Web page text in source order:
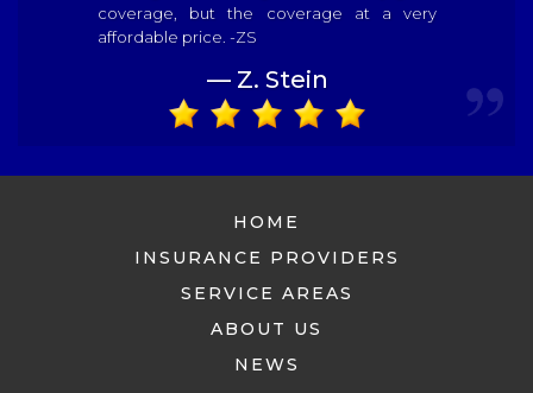
coverage, but the coverage at a very
affordable price. -ZS
— Z. Stein
HOME
INSURANCE PROVIDERS
SERVICE AREAS
ABOUT US
NEWS